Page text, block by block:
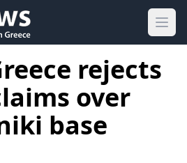
rejects
over
base